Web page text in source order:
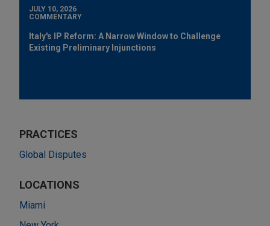
JULY 10, 2026
COMMENTARY
Italy's IP Reform: A Narrow Window to Challenge
Existing Preliminary Injunctions
PRACTICES
Global Disputes
LOCATIONS
Miami